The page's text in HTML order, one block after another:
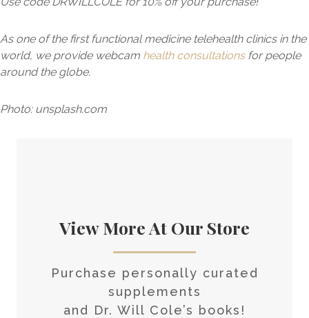
As one of the first functional medicine telehealth clinics in the
world, we provide webcam health consultationsfor people
around the globe.
Photo: unsplash.com
View More At Our Store
Purchase personally curated
supplements
and Dr. Will Cole’s books!